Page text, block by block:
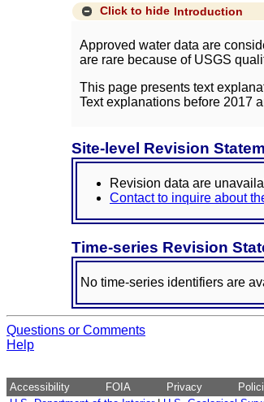
Click to hide Introduction
Approved water data are
are rare because of USGS
This page presents text
Text explanations before 2017
Site-level Revision
Revision data are
Contact to inquire about
Time-series Revision
No time-series identifiers are
Questions or Comments
Help
Accessibility FOIA Privacy